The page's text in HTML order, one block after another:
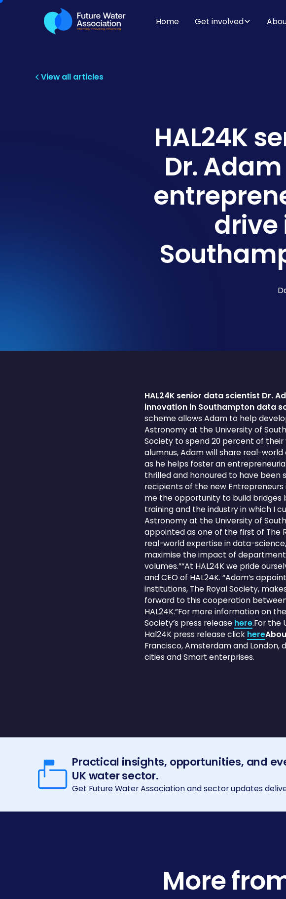
Home Get involved
View all articles
HAL24K
Dr.
drive
HAL24K senior data scientist Dr.
innovation in Southampton data
scheme allows Adam to help
Astronomy at the University of
Society to spend 20 percent of
alumnus, Adam will share real-
as he helps foster an
thrilled and honoured to have been
recipients of the new Entrepreneurs
me the opportunity to build
training and the industry in which I
Astronomy at the University of
appointed as one of the first of The
real-world expertise in data-
maximise the impact of
volumes.”“At HAL24K we pride
and CEO of HAL24K. “Adam’s
institutions, The Royal Society,
forward to this cooperation
HAL24K.”For more information on
Society’s press release here.For the
Hal24K press release click here
Francisco, Amsterdam and
cities and Smart enterprises.
Practical insights, opportunities, and
UK water sector.
Get Future Water Association and sector updates
More